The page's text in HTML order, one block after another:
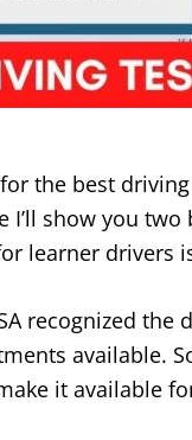
the best
I’ll show you
learner drivers
recognized
available.
it available